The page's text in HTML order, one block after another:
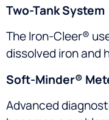
Two-Tank System
The Iron-Cleer®
dissolved iron and
Soft-Minder®
Advanced